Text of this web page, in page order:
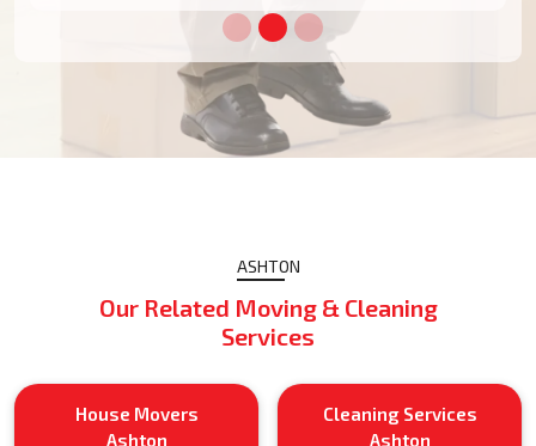
ASHTON
Our Related Moving & Cleaning
Services
House Movers
Ashton
Cleaning Services
Ashton